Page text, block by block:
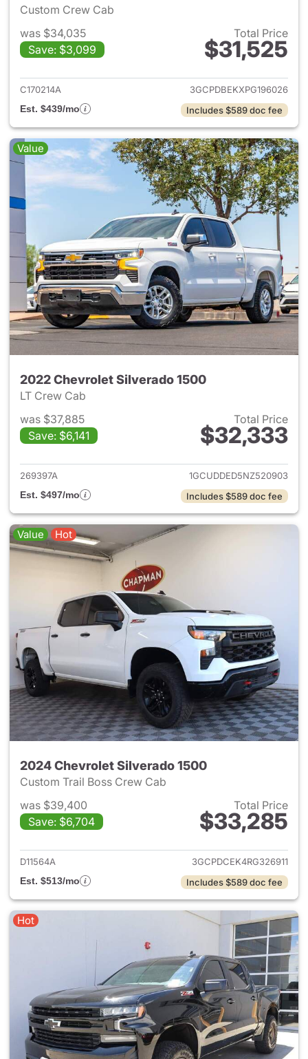
Custom Crew Cab
was $34,035
Save: $3,099
Total Price
$31,525
View details for 2023
C170214A
3GCPDBEKXPG196026
Est. $439/mo
Includes $589 doc fee
Value
2022 Chevrolet Silverado 1500
LT Crew Cab
was $37,885
Save: $6,141
Total Price
$32,333
View details for 2022
269397A
1GCUDDED5NZ520903
Est. $497/mo
Includes $589 doc fee
Value Hot
2024 Chevrolet Silverado 1500
Custom Trail Boss Crew Cab
was $39,400
Save: $6,704
Total Price
$33,285
View details for 2024
D11564A
3GCPDCEK4RG326911
Est. $513/mo
Includes $589 doc fee
Hot